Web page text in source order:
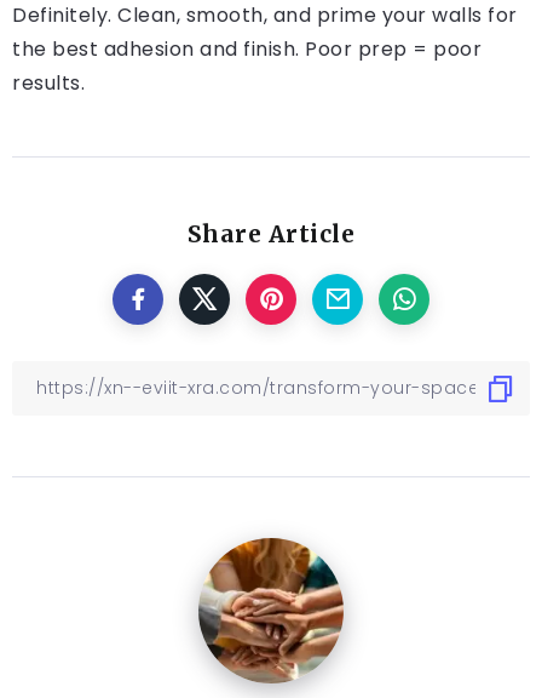
Definitely. Clean, smooth, and prime your walls for
the best adhesion and finish. Poor prep = poor
results.
Share Article